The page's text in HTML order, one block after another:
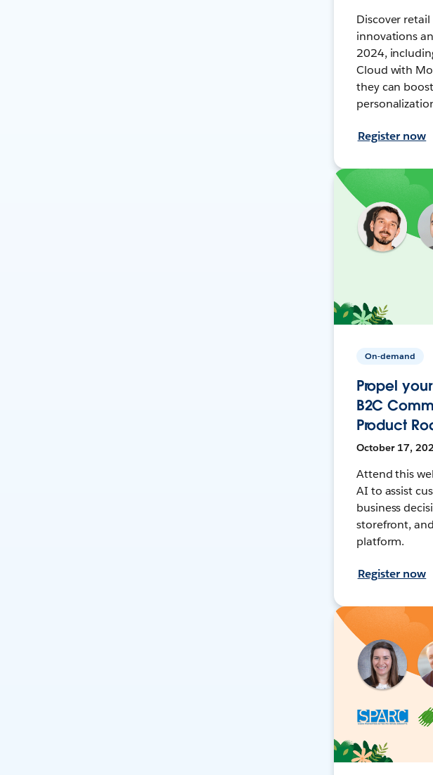
Discover
innovations
2024,
Cloud with
they can
Register now
On-demand
Propel
B2C
Product
October 17,
Attend this
AI to assist
business
storefront,
platform.
Register now